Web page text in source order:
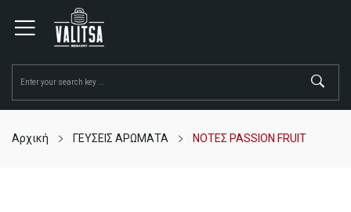
Αρχική ΓΕΥΣΕΙΣ ΑΡΩΜΑΤΑ ΝΟΤΕΣ PASSION FRUIT